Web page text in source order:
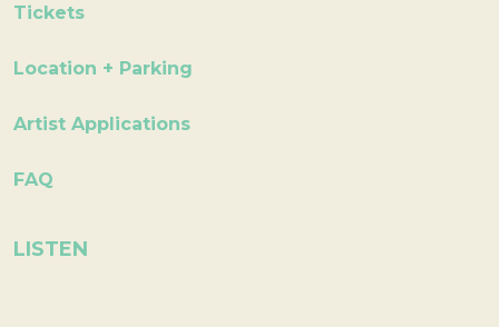
Tickets
Location + Parking
Artist Applications
FAQ
LISTEN